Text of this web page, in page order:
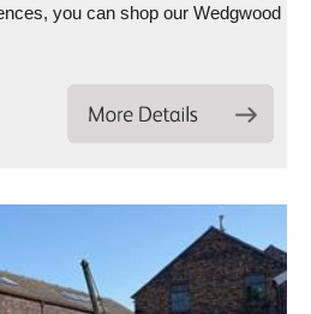
you can shop our Wedgwood